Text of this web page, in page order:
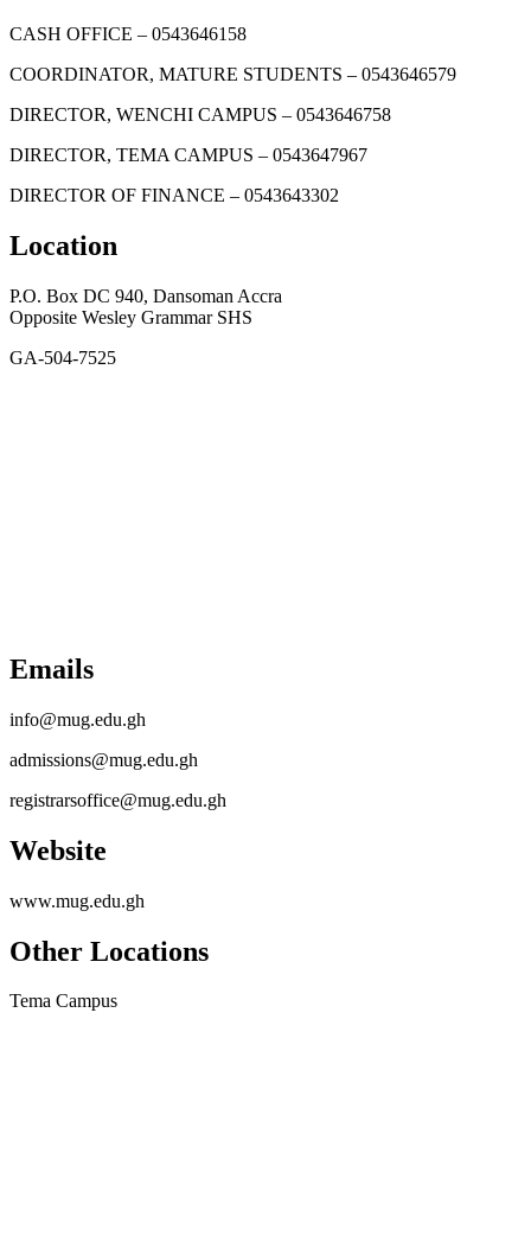
CASH OFFICE – 0543646158
COORDINATOR, MATURE STUDENTS – 0543646579
DIRECTOR, WENCHI CAMPUS – 0543646758
DIRECTOR, TEMA CAMPUS – 0543647967
DIRECTOR OF FINANCE – 0543643302
Location
P.O. Box DC 940, Dansoman Accra
Opposite Wesley Grammar SHS
GA-504-7525
Emails
info@mug.edu.gh
admissions@mug.edu.gh
registrarsoffice@mug.edu.gh
Website
www.mug.edu.gh
Other Locations
Tema Campus